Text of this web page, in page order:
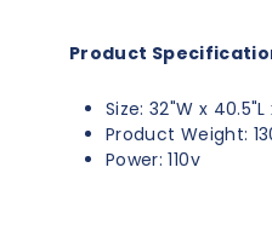
Product
Size: 32"W x 40.5"L
Product Weight:
Power: 110v